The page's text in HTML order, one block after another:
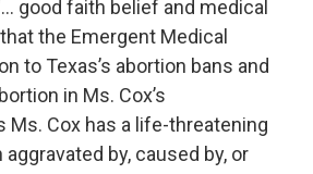
good faith belief and medical
the Emergent Medical
to Texas’s abortion bans and
in Ms. Cox’s
Ms. Cox has a life-threatening
by, caused by, or